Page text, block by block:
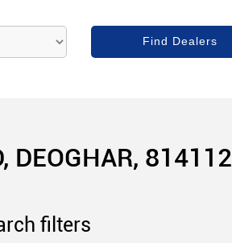
DEOGHAR, 814112
filters